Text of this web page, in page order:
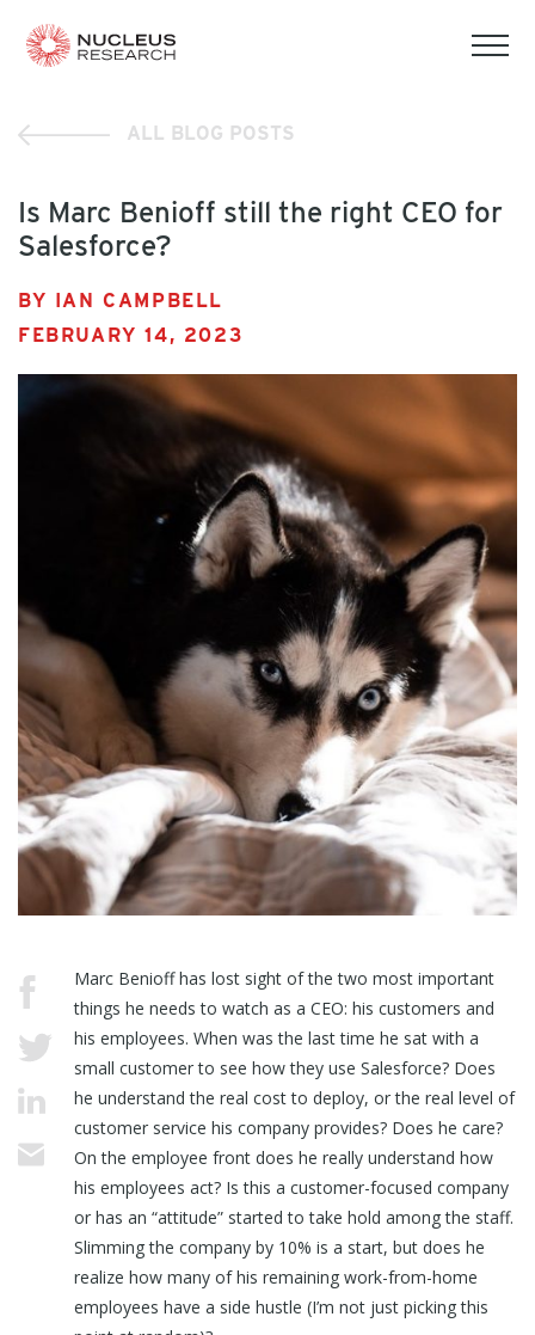
ALL BLOG POSTS
Is Marc Benioff still the right CEO for
Salesforce?
BY IAN CAMPBELL
FEBRUARY 14, 2023
Marc Benioff has lost sight of the two most important
things he needs to watch as a CEO: his customers and
his employees. When was the last time he sat with a
small customer to see how they use Salesforce? Does
he understand the real cost to deploy, or the real level of
customer service his company provides? Does he care?
On the employee front does he really understand how
his employees act? Is this a customer-focused company
or has an “attitude” started to take hold among the staff.
Slimming the company by 10% is a start, but does he
realize how many of his remaining work-from-home
employees have a side hustle (I’m not just picking this